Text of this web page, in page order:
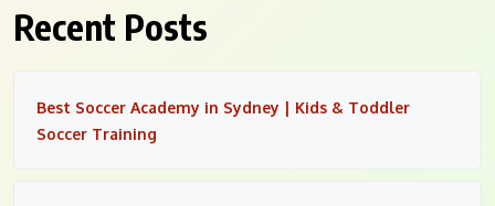
Recent Posts
Best Soccer Academy in Sydney | Kids & Toddler
Soccer Training